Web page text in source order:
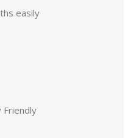
easily
Friendly